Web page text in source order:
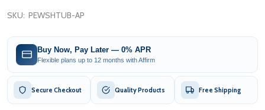
SKU: PEWSHTUB-AP
Buy Now, Pay Later — 0% APR
Flexible plans up to 12 months with Affirm
Secure Checkout Quality Products Free Shipping